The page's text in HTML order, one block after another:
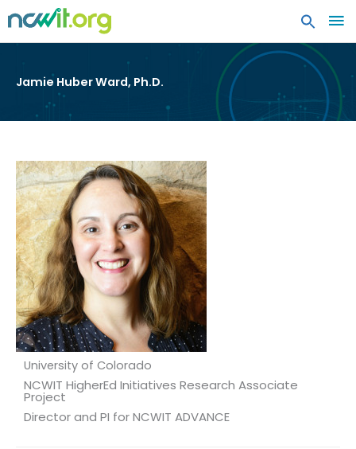
Jamie Huber Ward, Ph.D.
University of Colorado
NCWIT HigherEd Initiatives Research Associate
Project
Director and PI for NCWIT ADVANCE